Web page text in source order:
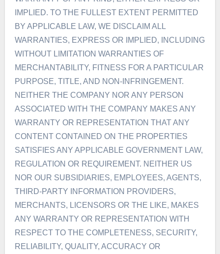
IMPLIED. TO THE FULLEST EXTENT PERMITTED
BY APPLICABLE LAW, WE DISCLAIM ALL
WARRANTIES, EXPRESS OR IMPLIED, INCLUDING
WITHOUT LIMITATION WARRANTIES OF
MERCHANTABILITY, FITNESS FOR A PARTICULAR
PURPOSE, TITLE, AND NON-INFRINGEMENT.
NEITHER THE COMPANY NOR ANY PERSON
ASSOCIATED WITH THE COMPANY MAKES ANY
WARRANTY OR REPRESENTATION THAT ANY
CONTENT CONTAINED ON THE PROPERTIES
SATISFIES ANY APPLICABLE GOVERNMENT LAW,
REGULATION OR REQUIREMENT. NEITHER US
NOR OUR SUBSIDIARIES, EMPLOYEES, AGENTS,
THIRD-PARTY INFORMATION PROVIDERS,
MERCHANTS, LICENSORS OR THE LIKE, MAKES
ANY WARRANTY OR REPRESENTATION WITH
RESPECT TO THE COMPLETENESS, SECURITY,
RELIABILITY, QUALITY, ACCURACY OR